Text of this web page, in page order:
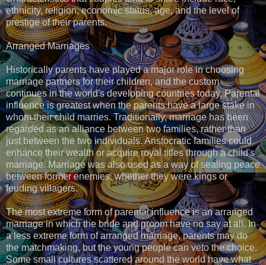
ethnicity, religion, economic status, age, and the level of
prestige of their parents.
Arranged Marriages
Historically parents have played a major role in choosing
marriage partners for their children, and the custom
continues in the world's developing countries today. Parental
influence is greatest when the parents have a large stake in
whom their child marries. Traditionally, marriage has been
regarded as an alliance between two families, rather than
just between the two individuals. Aristocratic families could
enhance their wealth or acquire royal titles through a child's
marriage. Marriage was also used as a way of sealing peace
between former enemies, whether they were kings or
feuding villagers.
The most extreme form of parental influence is an arranged
marriage in which the bride and groom have no say at all. In
a less extreme form of arranged marriage, parents may do
the matchmaking, but the young people can veto the choice.
Some small cultures scattered around the world have what